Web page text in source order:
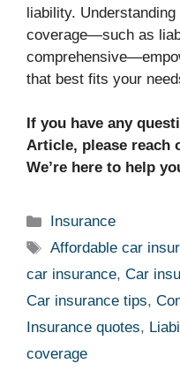
liability.
coverage—such as
that best fits your
If you have any
Article, please reach
We’re here to help
Categories
Insurance
Tags
Affordable car
car insurance, Car
Car insurance tips,
Insurance quotes,
coverage